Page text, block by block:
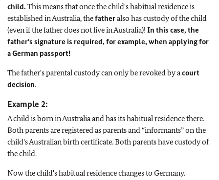
child. This means that once the child's habitual residence is
established in Australia, thefatheralso has custody of the child
(even if the father does not live in Australia)! In this case, the
father's signature is required, for example, when applying for
a German passport!
The father's parental custody can only be revoked by acourt
decision.
Example 2:
A child is born in Australia and has its habitual residence there.
Both parents are registered as parents and “informants” on the
child's Australian birth certificate. Both parents have custody of
the child.
Now the child's habitual residence changes to Germany.